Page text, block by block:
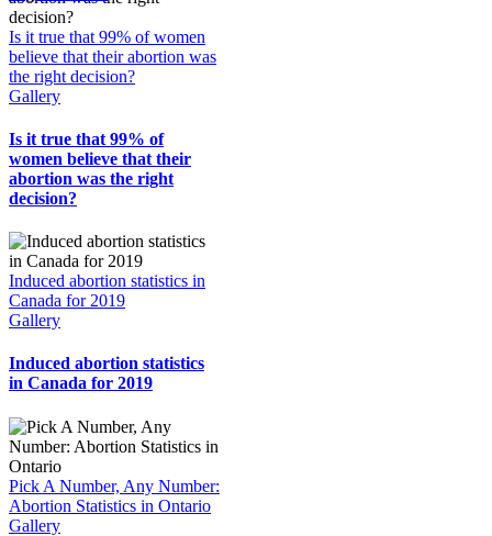
Is it true that 99% of women
believe that their abortion was
the right decision?
Gallery
Is it true that 99% of
women believe that their
abortion was the right
decision?
Induced abortion statistics in
Canada for 2019
Gallery
Induced abortion statistics
in Canada for 2019
Pick A Number, Any Number:
Abortion Statistics in Ontario
Gallery
Go
to
Top